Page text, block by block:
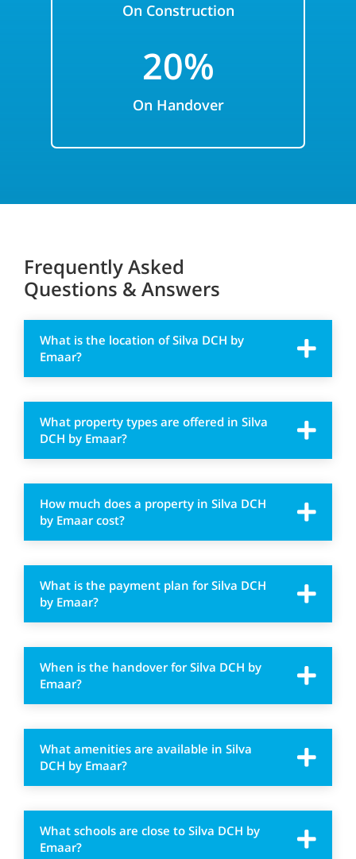
On Construction
20%
On Handover
Frequently Asked
Questions & Answers
What is the location of Silva DCH by
Emaar?
What property types are offered in Silva
DCH by Emaar?
How much does a property in Silva DCH
by Emaar cost?
What is the payment plan for Silva DCH
by Emaar?
When is the handover for Silva DCH by
Emaar?
What amenities are available in Silva
DCH by Emaar?
What schools are close to Silva DCH by
Emaar?